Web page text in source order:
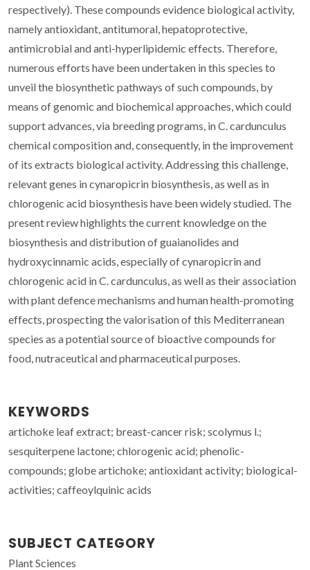
respectively). These compounds evidence biological activity,
namely antioxidant, antitumoral, hepatoprotective,
antimicrobial and anti-hyperlipidemic effects. Therefore,
numerous efforts have been undertaken in this species to
unveil the biosynthetic pathways of such compounds, by
means of genomic and biochemical approaches, which could
support advances, via breeding programs, in C. cardunculus
chemical composition and, consequently, in the improvement
of its extracts biological activity. Addressing this challenge,
relevant genes in cynaropicrin biosynthesis, as well as in
chlorogenic acid biosynthesis have been widely studied. The
present review highlights the current knowledge on the
biosynthesis and distribution of guaianolides and
hydroxycinnamic acids, especially of cynaropicrin and
chlorogenic acid in C. cardunculus, as well as their association
with plant defence mechanisms and human health-promoting
effects, prospecting the valorisation of this Mediterranean
species as a potential source of bioactive compounds for
food, nutraceutical and pharmaceutical purposes.
KEYWORDS
artichoke leaf extract; breast-cancer risk; scolymus l.;
sesquiterpene lactone; chlorogenic acid; phenolic-
compounds; globe artichoke; antioxidant activity; biological-
activities; caffeoylquinic acids
SUBJECT CATEGORY
Plant Sciences